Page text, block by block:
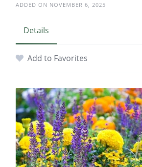
ADDED ON NOVEMBER 6, 2025
Details
Add to Favorites